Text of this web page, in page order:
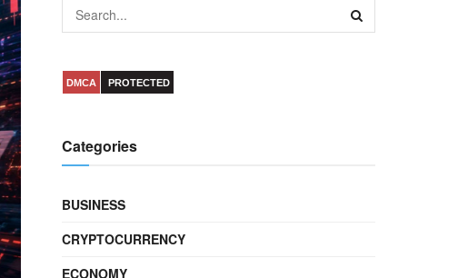
DMCA PROTECTED
Categories
BUSINESS
CRYPTOCURRENCY
ECONOMY